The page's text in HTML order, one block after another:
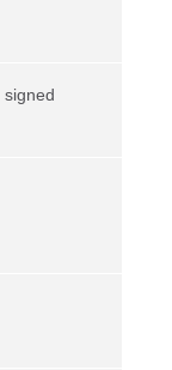
signed